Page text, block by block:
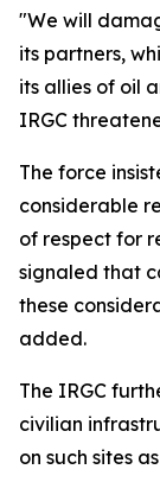
"We will
its partners,
its allies of oil
IRGC
The force
considerable
of respect for
signaled that
these
added.
The IRGC
civilian
on such sites